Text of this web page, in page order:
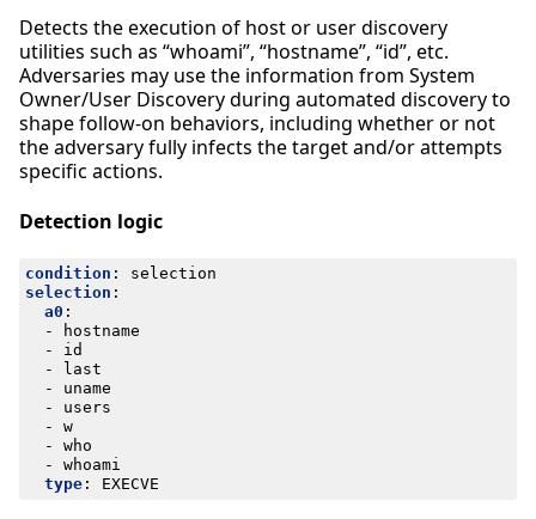
Detects the execution of host or user discovery
utilities such as “whoami”, “hostname”, “id”, etc.
Adversaries may use the information from System
Owner/User Discovery during automated discovery to
shape follow-on behaviors, including whether or not
the adversary fully infects the target and/or attempts
specific actions.
Detection logic
condition :
selection
selection :
a0 :
-
hostname
- id
-
last
- uname
- users
- w
- who
- whoami
type: EXECVE